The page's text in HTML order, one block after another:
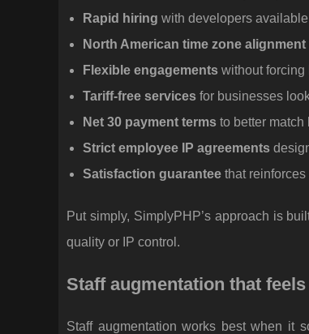
Rapid hiring with developers
North American time zone alignment
Flexible engagements without forcing
Tariff-free services for businesses
Net 30 payment terms to better
Strict employee IP agreements
Satisfaction guarantee that
Put simply, SimplyPHP’s approach is
quality or IP control.
Staff augmentation that
Staff augmentation works best when it